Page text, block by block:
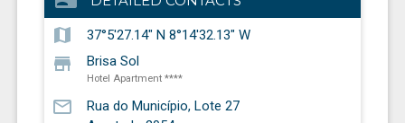
map 37°5'27.14" N 8°14'32.13" W
store Brisa Sol
Hotel Apartment ****
mail_outline
Rua do Município, Lote 27